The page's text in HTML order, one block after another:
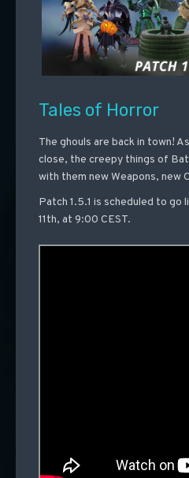
Tales of Horror
The ghouls are back in town!
close, the creepy things of
with them new Weapons, new
Patch 1.5.1 is scheduled to go
11th, at 9:00 CEST.